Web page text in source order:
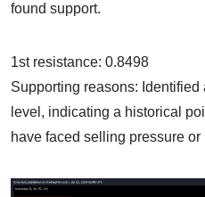
found support.
1st resistance: 0.8498
Supporting reasons:
level, indicating a historical
have faced selling pressure or